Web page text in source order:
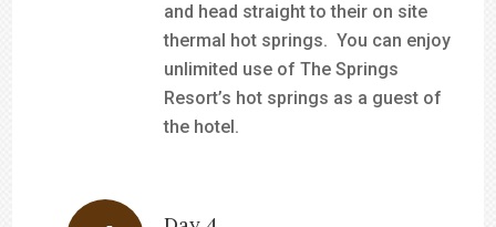
and head straight to their on site
thermal hot springs. You can enjoy
unlimited use of The Springs
Resort’s hot springs as a guest of
the hotel.